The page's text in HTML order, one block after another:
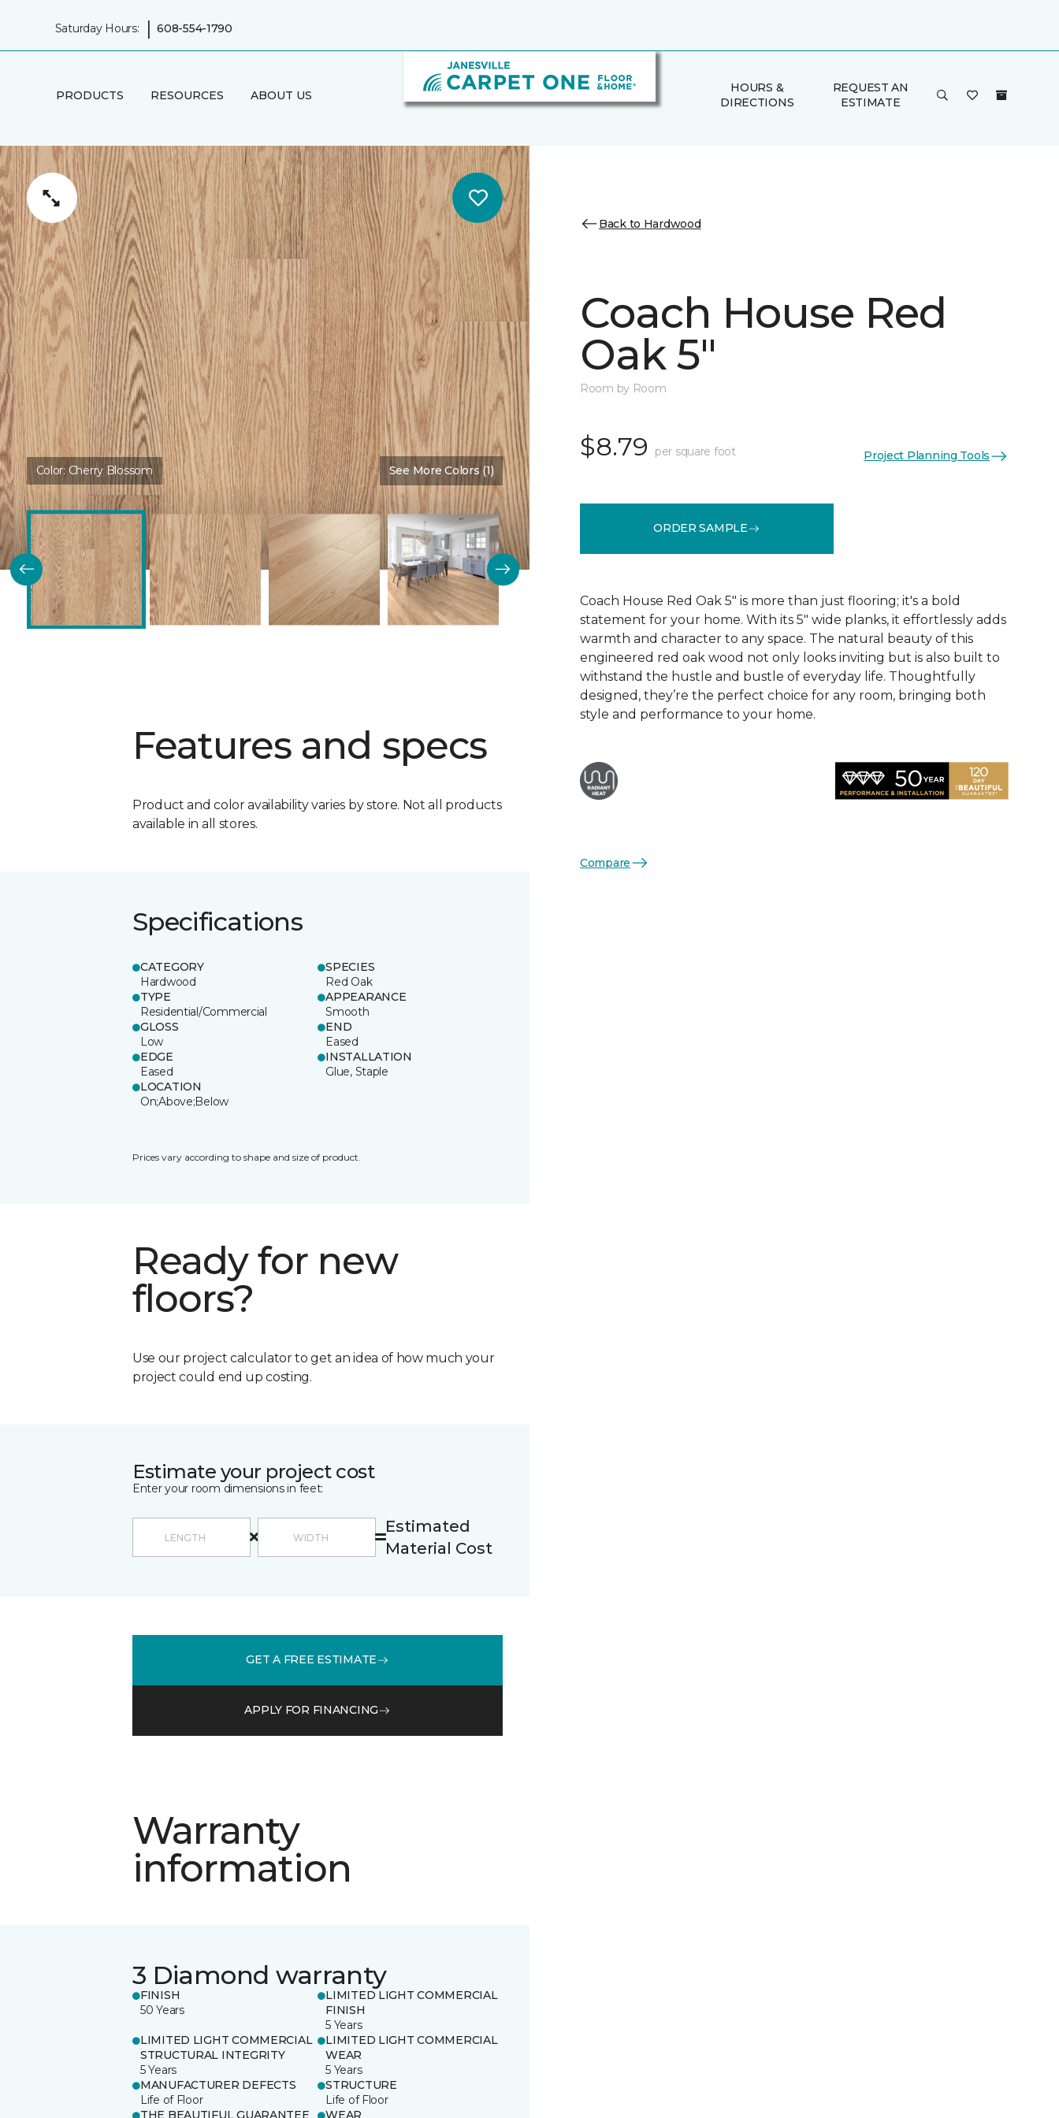
Saturday Hours: | 608-554-1790
PRODUCTS RESOURCES ABOUT US
HOURS &
DIRECTIONS
REQUEST AN
ESTIMATE
Color: Cherry Blossom See More Colors (1)
Features and specs
Product and color availability varies by store. Not all products
available in all stores.
Specifications
CATEGORY
Hardwood
SPECIES
Red Oak
TYPE
Residential/Commercial
APPEARANCE
Smooth
GLOSS
Low
END
Eased
EDGE
Eased
INSTALLATION
Glue, Staple
LOCATION
On;Above;Below
Prices vary according to shape and size of product.
Ready for new
floors?
Use our project calculator to get an idea of how much your
project could end up costing.
Estimate your project cost
Enter your room dimensions in feet:
Estimated
Material Cost
GET A FREE ESTIMATE
APPLY FOR FINANCING
Warranty
information
3 Diamond warranty
FINISH
50 Years
LIMITED LIGHT COMMERCIAL
FINISH
5 Years
LIMITED LIGHT COMMERCIAL
STRUCTURAL INTEGRITY
5 Years
LIMITED LIGHT COMMERCIAL
WEAR
5 Years
MANUFACTURER DEFECTS
Life of Floor
STRUCTURE
Life of Floor
THE BEAUTIFUL GUARANTEE
WEAR
Back to Hardwood
Coach House Red
Oak 5"
Room by Room
$8.79 per square foot Project Planning Tools
ORDER SAMPLE
Coach House Red Oak 5" is more than just flooring; it's a bold
statement for your home. With its 5" wide planks, it effortlessly adds
warmth and character to any space. The natural beauty of this
engineered red oak wood not only looks inviting but is also built to
withstand the hustle and bustle of everyday life. Thoughtfully
designed, they’re the perfect choice for any room, bringing both
style and performance to your home.
Compare